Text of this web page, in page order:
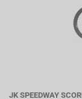
JK SPEEDWAY